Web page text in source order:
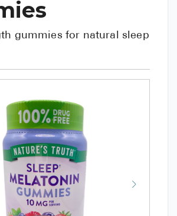
gummies for natural sleep